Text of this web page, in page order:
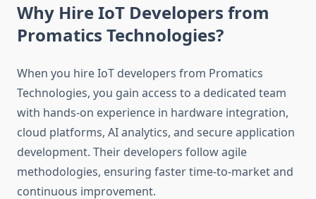
Why Hire IoT Developers from
Promatics Technologies?
When you hire IoT developers from Promatics
Technologies, you gain access to a dedicated team
with hands-on experience in hardware integration,
cloud platforms, AI analytics, and secure application
development. Their developers follow agile
methodologies, ensuring faster time-to-market and
continuous improvement.